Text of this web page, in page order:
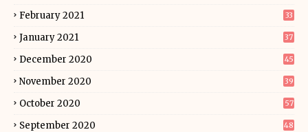
February 2021 33
January 2021 37
December 2020 45
November 2020 39
October 2020 57
September 2020 48